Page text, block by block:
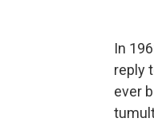
In
reply
ever